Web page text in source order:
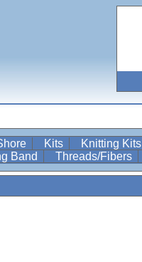
Kits Knitting Kits
Band Threads/Fibers